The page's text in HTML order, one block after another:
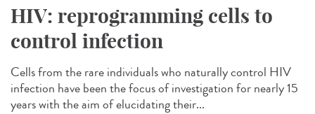
HIV: reprogramming cells to
control infection
Cells from the rare individuals who naturally control HIV
infection have been the focus of investigation for nearly 15
years with the aim of elucidating their...